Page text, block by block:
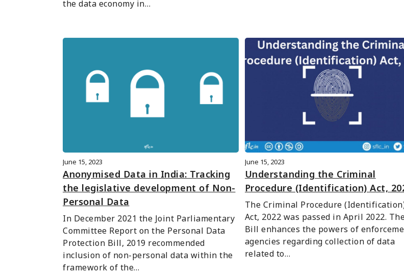
the data economy in…
June 15, 2023
Anonymised Data in India: Tracking
the legislative development of Non-
Personal Data
In December 2021 the Joint Parliamentary
Committee Report on the Personal Data
Protection Bill, 2019 recommended
inclusion of non-personal data within the
framework of the…
June 15, 2023
Understanding the Criminal
Procedure (Identification) Act,
The Criminal Procedure
Act, 2022 was passed in April 2022.
Bill enhances the powers of
agencies regarding collection of data
related to…